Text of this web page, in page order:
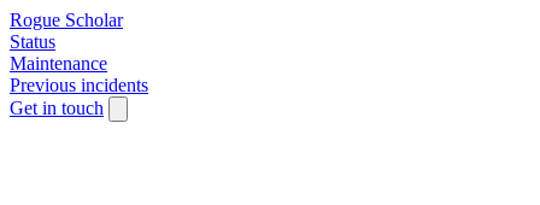
Rogue Scholar
Status
Maintenance
Previous incidents
Get in touch